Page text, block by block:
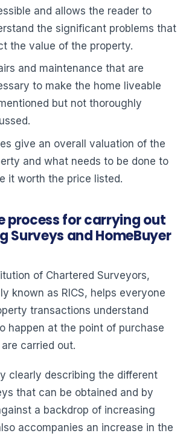
and allows the reader to
the significant problems that
the value of the property.
and maintenance that are
to make the home liveable
but not thoroughly
give an overall valuation of the
and what needs to be done to
it worth the price listed.
process for carrying out
Surveys and HomeBuyer
of Chartered Surveyors,
known as RICS, helps everyone
transactions understand
happen at the point of purchase
carried out.
clearly describing the different
that can be obtained and by
a backdrop of increasing
accompanies an increase in the